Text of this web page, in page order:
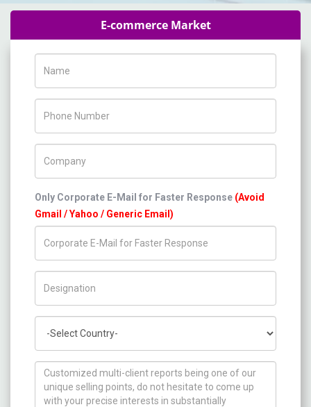
E-commerce Market
Only Corporate E-Mail for Faster Response (Avoid
Gmail / Yahoo / Generic Email)
How can we help you ?